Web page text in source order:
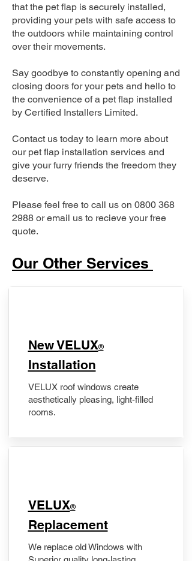
that the pet flap is securely installed,
providing your pets with safe access to
the outdoors while maintaining control
over their movements.
Say goodbye to constantly opening and
closing doors for your pets and hello to
the convenience of a pet flap installed
by Certified Installers Limited.
Contact us today to learn more about
our pet flap installation services and
give your furry friends the freedom they
deserve.
Please feel free to call us on 0800 368
2988 or email us to recieve your free
quote.
Our Other Services
New VELUX®
Installation
VELUX roof windows create
aesthetically pleasing, light-filled
rooms.
VELUX®
Replacement
We replace old Windows with